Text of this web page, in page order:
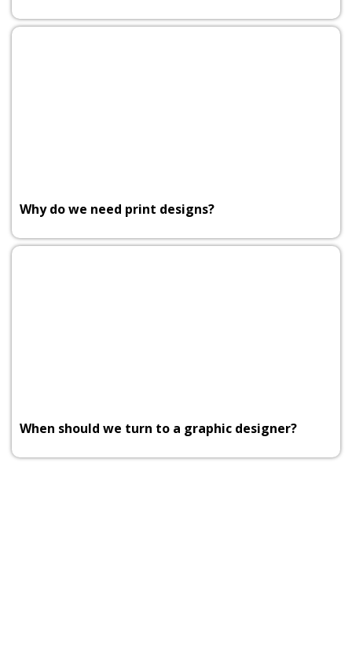
Why do we need print designs?
When should we turn to a graphic designer?